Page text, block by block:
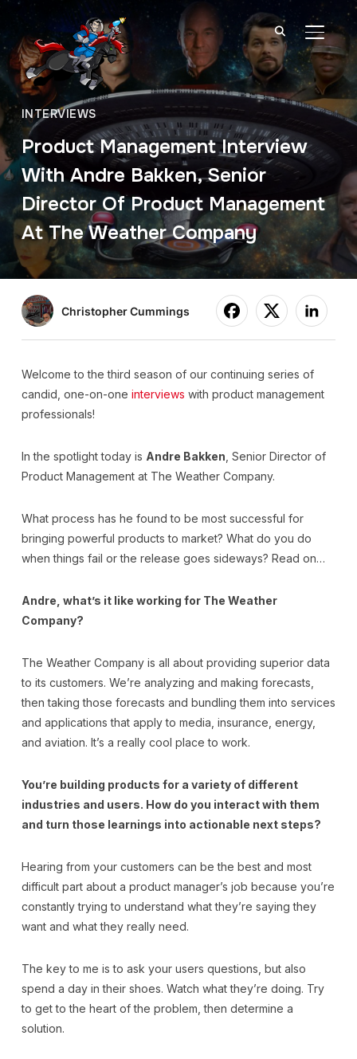
INTERVIEWS
Product Management Interview
With Andre Bakken, Senior
Director Of Product Management
At The Weather Company
Christopher Cummings
Welcome to the third season of our continuing series of
candid, one-on-one interviews with product management
professionals!
In the spotlight today is Andre Bakken , Senior Director of
Product Management at The Weather Company.
What process has he found to be most successful for
bringing powerful products to market? What do you do
when things fail or the release goes sideways? Read on…
Andre, what’s it like working for The Weather
Company?
The Weather Company is all about providing superior data
to its customers. We’re analyzing and making forecasts,
then taking those forecasts and bundling them into services
and applications that apply to media, insurance, energy,
and aviation. It’s a really cool place to work.
You’re building products for a variety of different
industries and users. How do you interact with them
and turn those learnings into actionable next steps?
Hearing from your customers can be the best and most
difficult part about a product manager’s job because you’re
constantly trying to understand what they’re saying they
want and what they really need.
The key to me is to ask your users questions, but also
spend a day in their shoes. Watch what they’re doing. Try
to get to the heart of the problem, then determine a
solution.